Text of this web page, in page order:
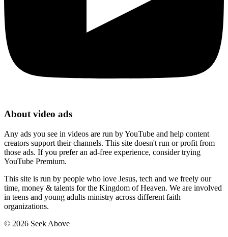
About video ads
Any ads you see in videos are run by YouTube and help content
creators support their channels. This site doesn't run or profit from
those ads. If you prefer an ad-free experience, consider trying
YouTube Premium.
This site is run by people who love Jesus, tech and we freely our
time, money & talents for the Kingdom of Heaven. We are involved
in teens and young adults ministry across different faith
organizations.
© 2026 Seek Above